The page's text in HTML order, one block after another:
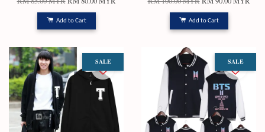
Add to Cart Add to Cart
SALE SALE